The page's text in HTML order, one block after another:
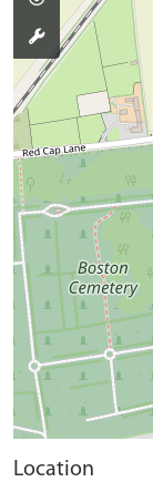
Location